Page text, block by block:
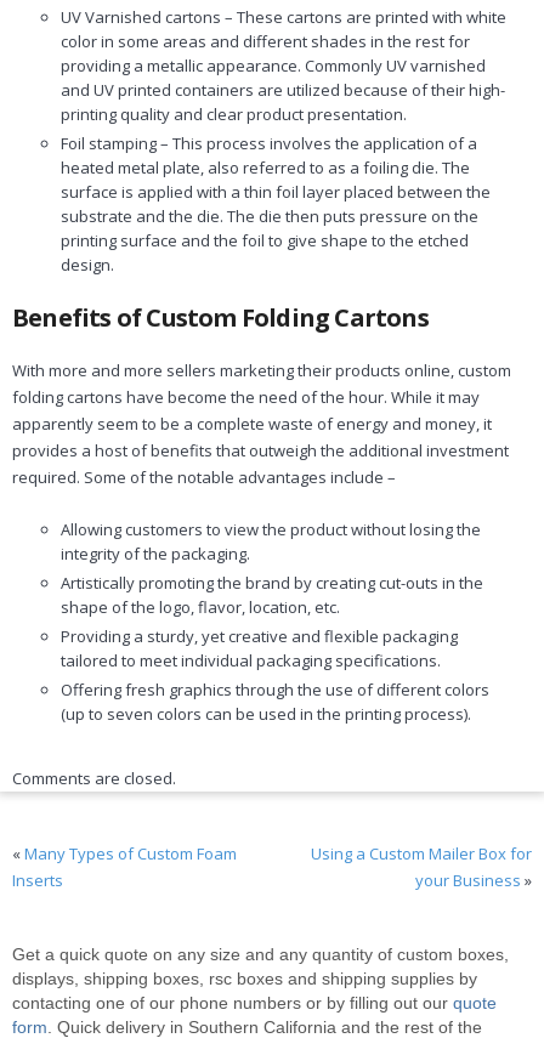
UV Varnished cartons – These cartons are printed with white
color in some areas and different shades in the rest for
providing a metallic appearance. Commonly UV varnished
and UV printed containers are utilized because of their high-
printing quality and clear product presentation.
Foil stamping – This process involves the application of a
heated metal plate, also referred to as a foiling die. The
surface is applied with a thin foil layer placed between the
substrate and the die. The die then puts pressure on the
printing surface and the foil to give shape to the etched
design.
Benefits of Custom Folding Cartons
With more and more sellers marketing their products online, custom
folding cartons have become the need of the hour. While it may
apparently seem to be a complete waste of energy and money, it
provides a host of benefits that outweigh the additional investment
required. Some of the notable advantages include –
Allowing customers to view the product without losing the
integrity of the packaging.
Artistically promoting the brand by creating cut-outs in the
shape of the logo, flavor, location, etc.
Providing a sturdy, yet creative and flexible packaging
tailored to meet individual packaging specifications.
Offering fresh graphics through the use of different colors
(up to seven colors can be used in the printing process).
Comments are closed.
«Many Types of Custom Foam
Inserts
Using a Custom Mailer Box for
your Business »
Get a quick quote on any size and any quantity of custom boxes,
displays, shipping boxes, rsc boxes and shipping supplies by
contacting one of our phone numbers or by filling out our quote
form . Quick delivery in Southern California and the rest of the